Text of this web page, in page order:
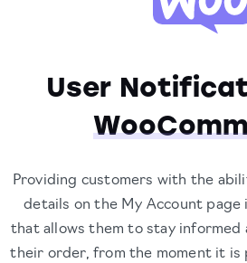
User
Providing customers with the
details on the My Account page
that allows them to stay informed
their order, from the moment it is